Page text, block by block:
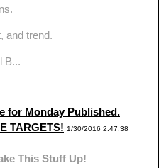
and trend.
B...
for Monday Published.
TARGETS! 1/30/2016 2:47:38
This Stuff Up!